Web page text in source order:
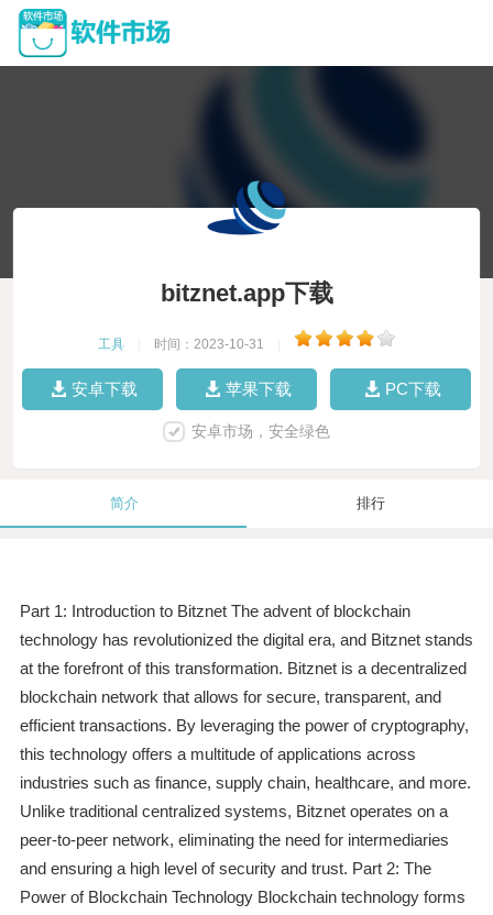
bitznet.app下载
工具 时间：2023-10-31
安卓下载 苹果下载 PC下载
安卓市场，安全绿色
简介 排行
Part 1: Introduction to Bitznet The advent of blockchain
technology has revolutionized the digital era, and Bitznet stands
at the forefront of this transformation. Bitznet is a decentralized
blockchain network that allows for secure, transparent, and
efficient transactions. By leveraging the power of cryptography,
this technology offers a multitude of applications across
industries such as finance, supply chain, healthcare, and more.
Unlike traditional centralized systems, Bitznet operates on a
peer-to-peer network, eliminating the need for intermediaries
and ensuring a high level of security and trust. Part 2: The
Power of Blockchain Technology Blockchain technology forms